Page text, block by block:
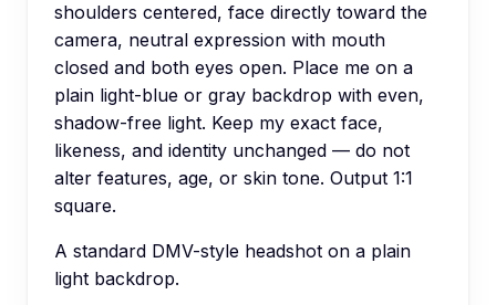
shoulders centered, face directly toward the
camera, neutral expression with mouth
closed and both eyes open. Place me on a
plain light-blue or gray backdrop with even,
shadow-free light. Keep my exact face,
likeness, and identity unchanged — do not
alter features, age, or skin tone. Output 1:1
square.
A standard DMV-style headshot on a plain
light backdrop.